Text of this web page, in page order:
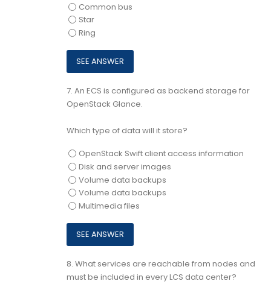
Common bus
Star
Ring
7. An ECS is configured as backend storage for
OpenStack Glance.
Which type of data will it store?
OpenStack Swift client access information
Disk and server images
Volume data backups
Volume data backups
Multimedia files
8. What services are reachable from nodes and
must be included in every LCS data center?